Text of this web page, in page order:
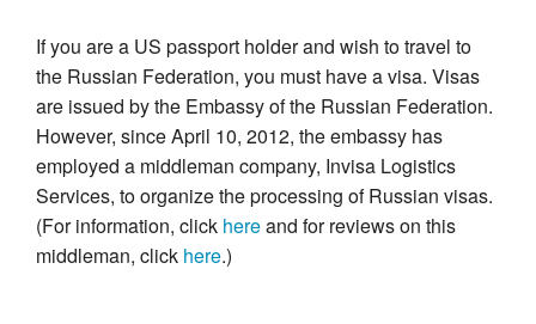
If you are a US passport holder and wish to travel to
the Russian Federation, you must have a visa. Visas
are issued by the Embassy of the Russian Federation.
However, since April 10, 2012, the embassy has
employed a middleman company, Invisa Logistics
Services, to organize the processing of Russian visas.
(For information, click hereand for reviews on this
middleman, click here.)